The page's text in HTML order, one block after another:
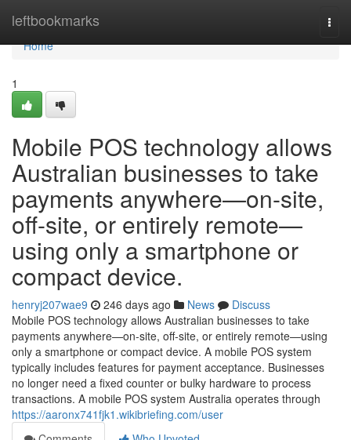
leftbookmarks
Home
Home
1
Mobile POS technology allows
Australian businesses to take
payments anywhere—on-site,
off-site, or entirely remote—
using only a smartphone or
compact device.
henryj207wae9 246 days ago News
Discuss
Mobile POS technology allows Australian businesses to take
payments anywhere—on-site, off-site, or entirely remote—using
only a smartphone or compact device. A mobile POS system
typically includes features for payment acceptance. Businesses
no longer need a fixed counter or bulky hardware to process
transactions. A mobile POS system Australia operates through
https://aaronx741fjk1.wikibriefing.com/user